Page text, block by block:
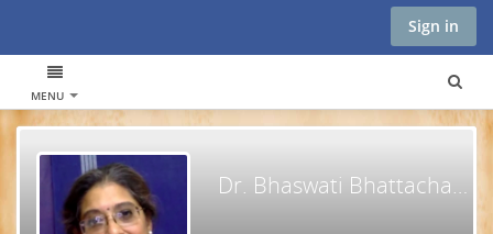
Sign in
MENU
Dr. Bhaswati Bhattacharya,